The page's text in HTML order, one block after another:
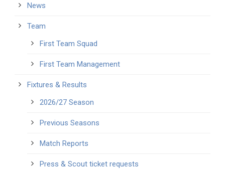
News
Team
First Team Squad
First Team Management
Fixtures & Results
2026/27 Season
Previous Seasons
Match Reports
Press & Scout ticket requests